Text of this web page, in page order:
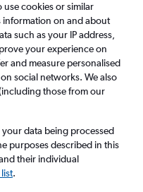
FAQs
to Mumbai
bags
cookies or similar
on and about
such as your IP address,
your experience on
and measure personalised
social networks. We also
those from our
data being processed
purposes described in this
their individual
.